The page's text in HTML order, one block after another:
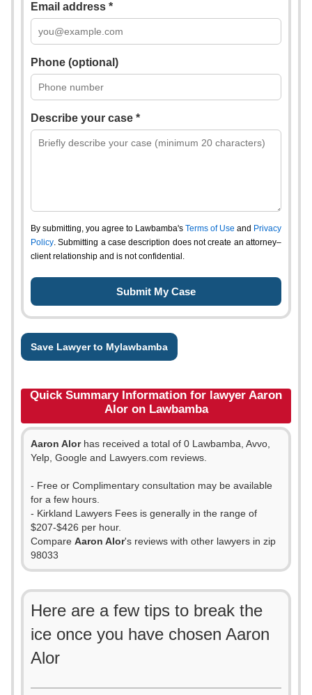
Email address *
Phone (optional)
Describe your case *
By submitting, you agree to Lawbamba's Terms of Use and Privacy
Policy. Submitting a case description does not create an attorney–
client relationship and is not confidential.
Save Lawyer to Mylawbamba
Quick Summary Information for lawyer Aaron
Alor on Lawbamba
Aaron Alorhas received a total of 0 Lawbamba, Avvo,
Yelp, Google and Lawyers.com reviews.
- Free or Complimentary consultation may be available
for a few hours.
- Kirkland Lawyers Fees is generally in the range of
$207-$426 per hour.
Compare Aaron Alor's reviews with other lawyers in zip
98033
Here are a few tips to break the
ice once you have chosen Aaron
Alor